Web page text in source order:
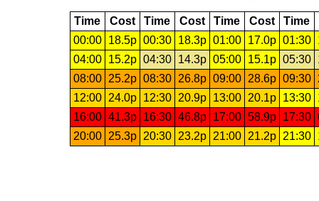
Time Cost Time Cost Time Cost Time
00:00
18.5p 00:30 18.3p 01:00 17.0p 01:30
04:00
15.2p 04:30 14.3p 05:00 15.1p 05:30
08:00
25.2p 08:30 26.8p 09:00 28.6p 09:30
12:00
24.0p 12:30 20.9p 13:00 20.1p 13:30
16:00 41.3p 16:30 46.8p 17:00 58.9p 17:30
20:00
25.3p 20:30 23.2p 21:00 21.2p 21:30